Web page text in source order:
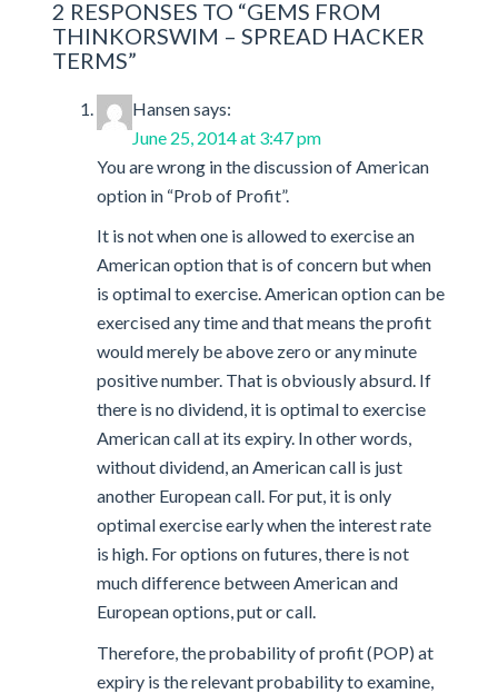
new
window)
2 RESPONSES TO “GEMS FROM
THINKORSWIM – SPREAD HACKER
TERMS”
Hansensays:
June 25, 2014 at 3:47 pm
You are wrong in the discussion of American
option in “Prob of Profit”.
It is not when one is allowed to exercise an
American option that is of concern but when
is optimal to exercise. American option can be
exercised any time and that means the profit
would merely be above zero or any minute
positive number. That is obviously absurd. If
there is no dividend, it is optimal to exercise
American call at its expiry. In other words,
without dividend, an American call is just
another European call. For put, it is only
optimal exercise early when the interest rate
is high. For options on futures, there is not
much difference between American and
European options, put or call.
Therefore, the probability of profit (POP) at
expiry is the relevant probability to examine,